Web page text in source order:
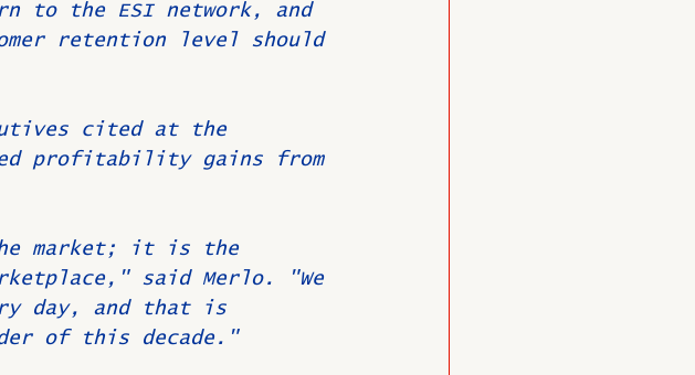
to the ESI network, and
retention level should
cited at the
profitability gains from
market; it is the
said Merlo. "We
day, and that is
of this decade."